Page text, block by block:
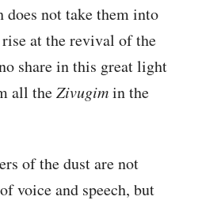
not take them into
at the revival of the
share in this great light
all theZivugimin the
of the dust are not
of voice and speech, but